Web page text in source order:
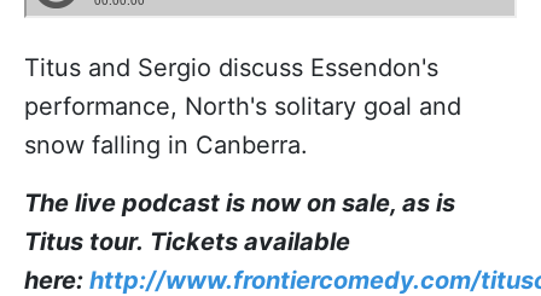
Titus and Sergio discuss Essendon's
performance, North's solitary goal and
snow falling in Canberra.
The live podcast is now on sale, as is
Titus tour. Tickets available
here: http://www.frontiercomedy.com/